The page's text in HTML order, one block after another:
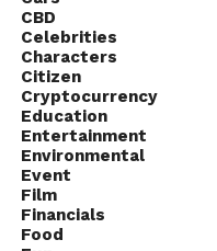
CBD
Celebrities
Characters
Citizen
Cryptocurrency
Education
Entertainment
Environmental
Event
Film
Financials
Food